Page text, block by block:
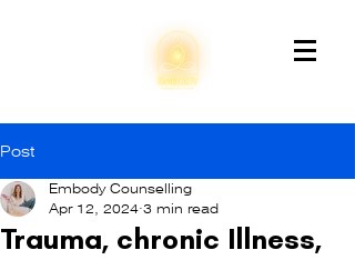
Post
Trauma, chronic Illness,
Embody Counselling
Apr 12, 2024 3 min read